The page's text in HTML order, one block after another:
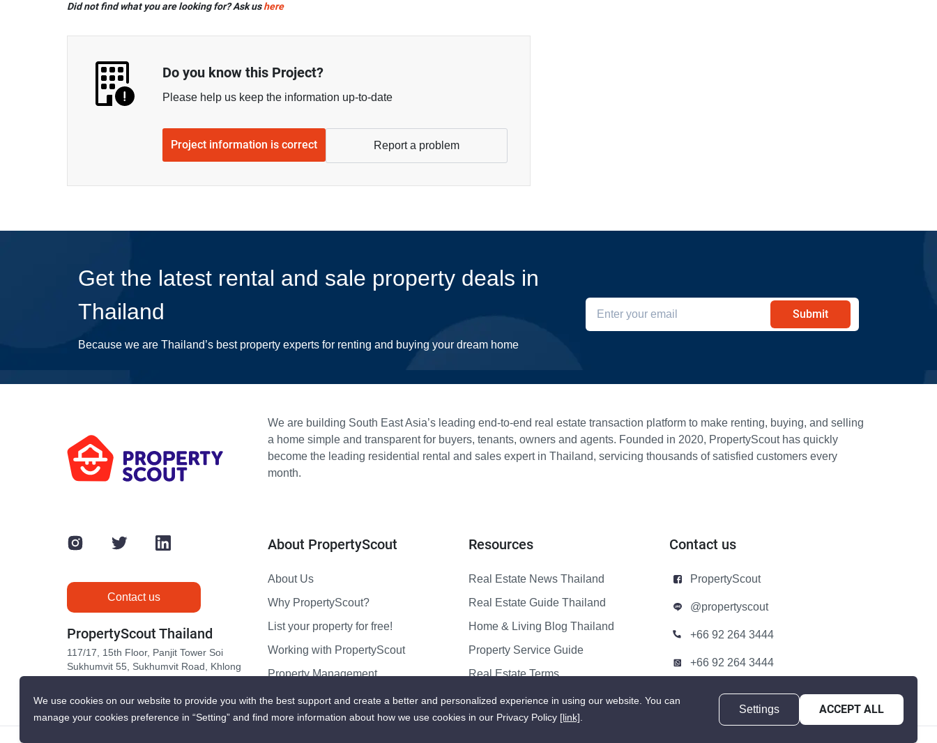
\n
Did not find what you are looking for? Ask ushere
Do you know this Project?
Please help us keep the information up-to-date
Project information is correct Report a problem
Get the latest rental and sale property deals in
Thailand
Because we are Thailand’s best property experts for renting and buying your dream home
Submit
We are building South East Asia’s leading end-to-end real estate transaction platform to make renting, buying, and selling
a home simple and transparent for buyers, tenants, owners and agents. Founded in 2020, PropertyScout has quickly
become the leading residential rental and sales expert in Thailand, servicing thousands of satisfied customers every
month.
Contact us
PropertyScout Thailand
117/17, 15th Floor, Panjit Tower Soi
Sukhumvit 55, Sukhumvit Road, Khlong
About PropertyScout
About Us
Why PropertyScout?
List your property for free!
Working with PropertyScout
Property Management
Contact us
Resources
Real Estate News Thailand
Real Estate Guide Thailand
Home & Living Blog Thailand
Property Service Guide
Real Estate Terms
Sitemap
Contact us
PropertyScout
@propertyscout
+66 92 264 3444
+66 92 264 3444
contact@propertyscout.co.th
We use cookies on our website to provide you with the best support and create a better and personalized experience in using our website. You can
manage your cookies preference in “Setting” and find more information about how we use cookies in our Privacy Policy [link].
Settings ACCEPT ALL